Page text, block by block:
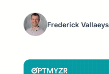
Frederick Vallaeys